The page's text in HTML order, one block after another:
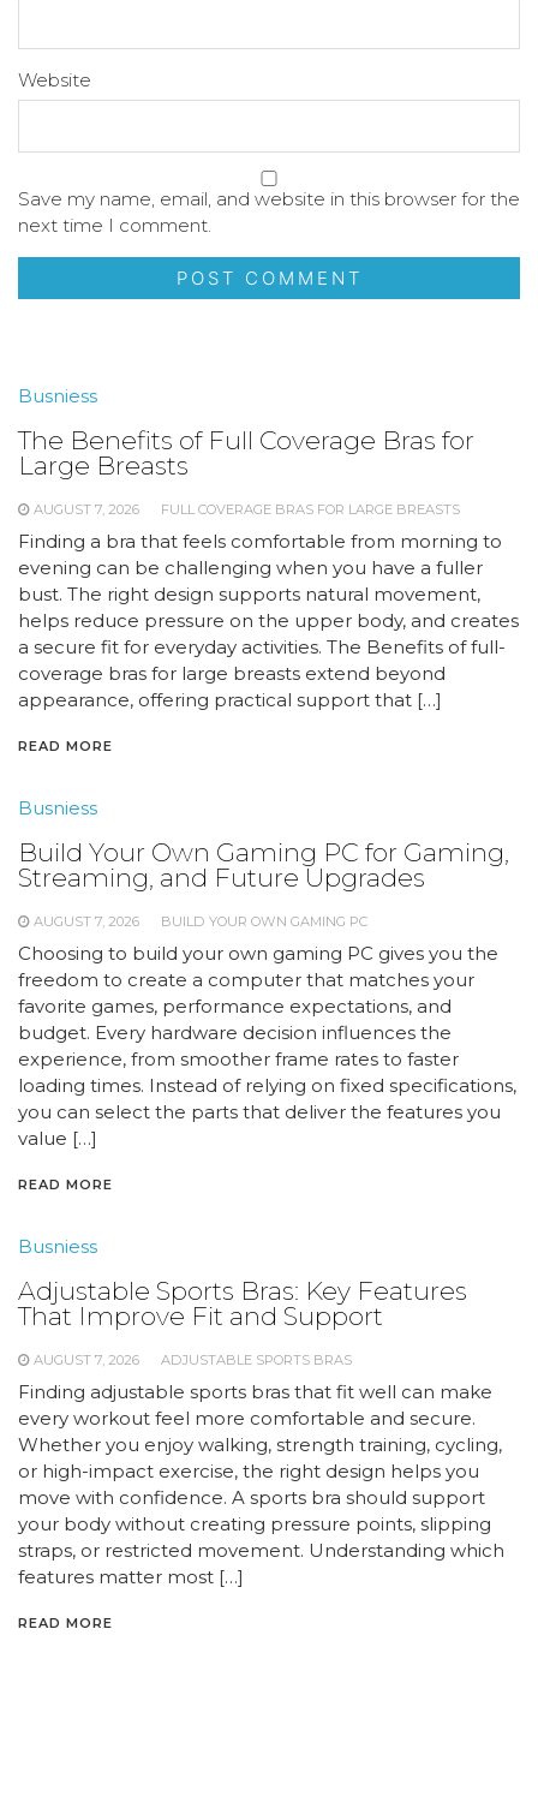
Website
Save my name, email, and website in this browser for the
next time I comment.
Busniess
The Benefits of Full Coverage Bras for
Large Breasts
AUGUST 7, 2026 FULL COVERAGE BRAS FOR LARGE BREASTS
Finding a bra that feels comfortable from morning to
evening can be challenging when you have a fuller
bust. The right design supports natural movement,
helps reduce pressure on the upper body, and creates
a secure fit for everyday activities. The Benefits of full-
coverage bras for large breasts extend beyond
appearance, offering practical support that […]
READ MORE
Busniess
Build Your Own Gaming PC for Gaming,
Streaming, and Future Upgrades
AUGUST 7, 2026 BUILD YOUR OWN GAMING PC
Choosing to build your own gaming PC gives you the
freedom to create a computer that matches your
favorite games, performance expectations, and
budget. Every hardware decision influences the
experience, from smoother frame rates to faster
loading times. Instead of relying on fixed specifications,
you can select the parts that deliver the features you
value […]
READ MORE
Busniess
Adjustable Sports Bras: Key Features
That Improve Fit and Support
AUGUST 7, 2026 ADJUSTABLE SPORTS BRAS
Finding adjustable sports bras that fit well can make
every workout feel more comfortable and secure.
Whether you enjoy walking, strength training, cycling,
or high-impact exercise, the right design helps you
move with confidence. A sports bra should support
your body without creating pressure points, slipping
straps, or restricted movement. Understanding which
features matter most […]
READ MORE